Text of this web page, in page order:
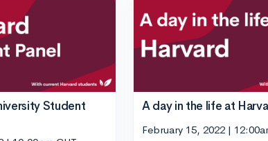
Student
A day in the life at
February 15, 2022 |